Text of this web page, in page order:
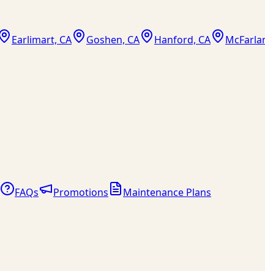
Earlimart, CA Goshen, CA Hanford, CA
FAQs Promotions Maintenance Plans